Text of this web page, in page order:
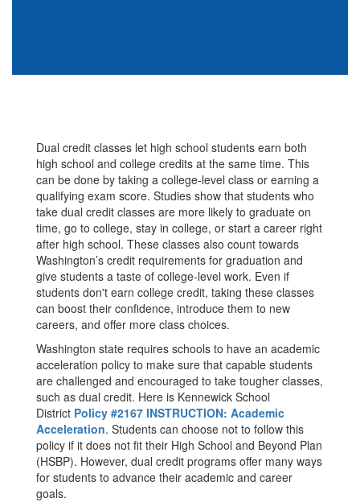
Dual credit classes let high school students earn both
high school and college credits at the same time. This
can be done by taking a college-level class or earning a
qualifying exam score. Studies show that students who
take dual credit classes are more likely to graduate on
time, go to college, stay in college, or start a career right
after high school. These classes also count towards
Washington’s credit requirements for graduation and
give students a taste of college-level work. Even if
students don't earn college credit, taking these classes
can boost their confidence, introduce them to new
careers, and offer more class choices.
Washington state requires schools to have an academic
acceleration policy to make sure that capable students
are challenged and encouraged to take tougher classes,
such as dual credit. Here is Kennewick School
District Policy #2167 INSTRUCTION: Academic
Acceleration. Students can choose not to follow this
policy if it does not fit their High School and Beyond Plan
(HSBP). However, dual credit programs offer many ways
for students to advance their academic and career
goals.